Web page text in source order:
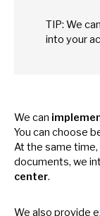
TIP: We
into your
We can
You can choose
Atthe same time,
documents, we
center.
We also provide